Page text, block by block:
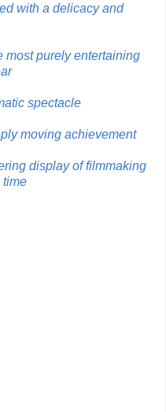
with a delicacy and
most purely entertaining
spectacle
moving achievement
display of filmmaking
time